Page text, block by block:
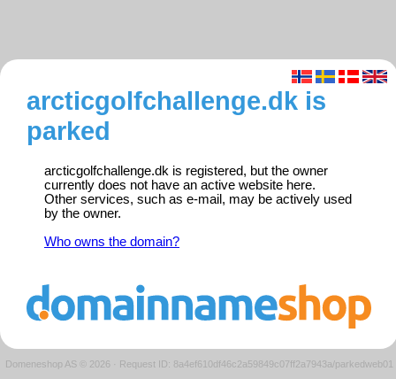
arcticgolfchallenge.dk is
parked
arcticgolfchallenge.dk is registered, but the owner
currently does not have an active website here.
Other services, such as e-mail, may be actively used
by the owner.
Who owns the domain?
Domeneshop AS © 2026 · Request ID: 8a4ef610df46c2a59849c07ff2a7943a/parkedweb01